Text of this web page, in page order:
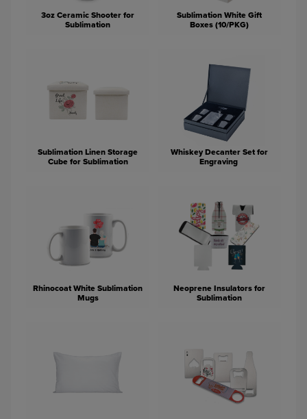
3oz Ceramic Shooter for
Sublimation
Sublimation White Gift
Boxes (10/PKG)
Sublimation Linen Storage
Cube for Sublimation
Whiskey Decanter Set for
Engraving
Rhinocoat White Sublimation
Mugs
Neoprene Insulators for
Sublimation